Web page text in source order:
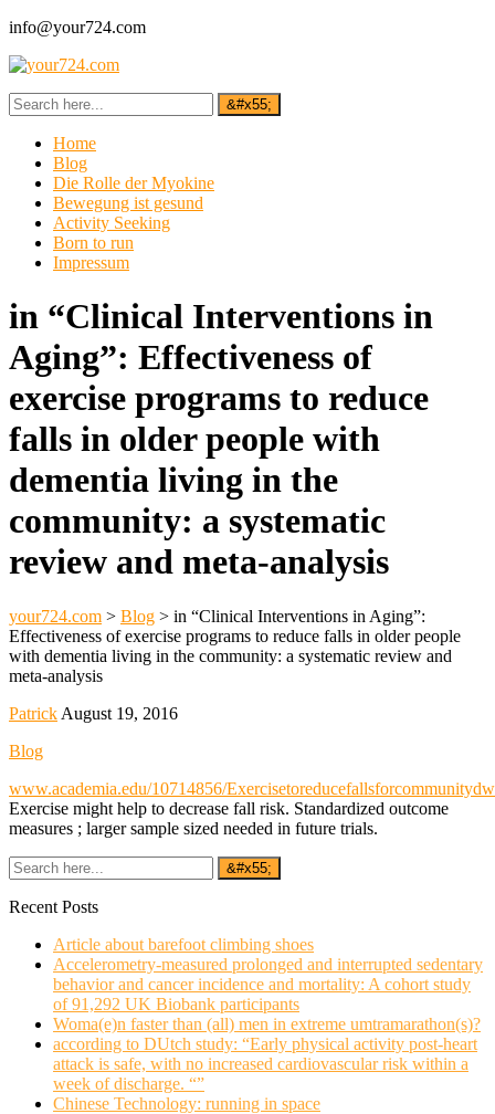
info@your724.com
Home
Blog
Die Rolle der Myokine
Bewegung ist gesund
Activity Seeking
Born to run
Impressum
in “Clinical Interventions in
Aging”: Effectiveness of
exercise programs to reduce
falls in older people with
dementia living in the
community: a systematic
review and meta-analysis
your724.com > Blog > in “Clinical Interventions in Aging”:
Effectiveness of exercise programs to reduce falls in older people
with dementia living in the community: a systematic review and
meta-analysis
Patrick August 19, 2016
Blog
www.academia.edu/10714856/
Exercise might help to decrease fall risk. Standardized outcome
measures ; larger sample sized needed in future trials.
Recent Posts
Article about barefoot climbing shoes
Accelerometry-measured prolonged and interrupted sedentary
behavior and cancer incidence and mortality: A cohort study
of 91,292 UK Biobank participants
Woma(e)n faster than (all) men in extreme umtramarathon(s)?
according to DUtch study: “Early physical activity post-heart
attack is safe, with no increased cardiovascular risk within a
week of discharge. “”
Chinese Technology: running in space